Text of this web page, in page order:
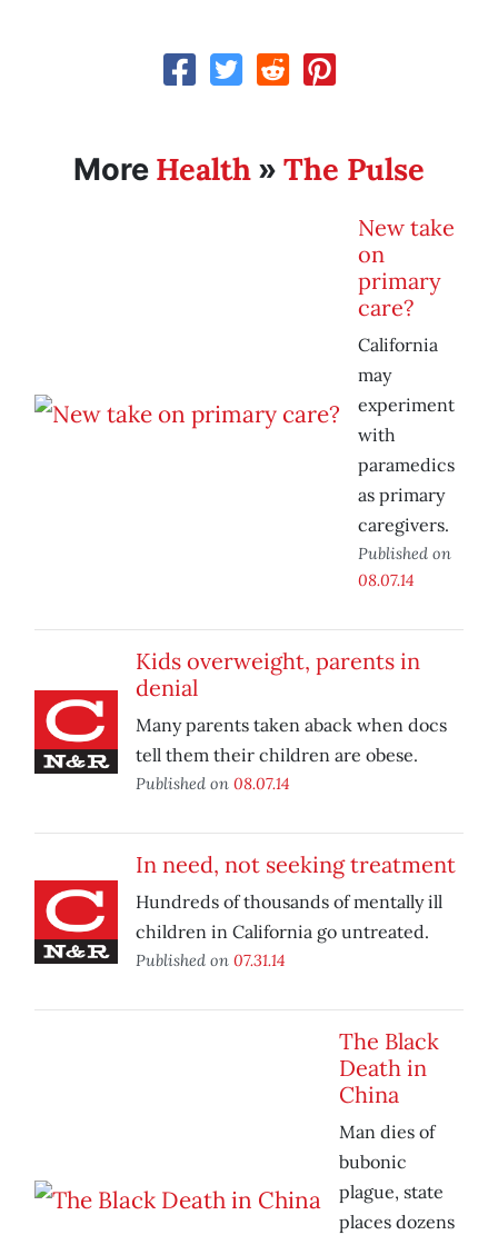
More Health » The Pulse
New take
on
primary
care?
California
may
experiment
with
paramedics
as primary
caregivers.
Published on
08.07.14
Kids overweight, parents in
denial
Many parents taken aback when docs
tell them their children are obese.
Published on 08.07.14
In need, not seeking treatment
Hundreds of thousands of mentally ill
children in California go untreated.
Published on 07.31.14
The Black
Death in
China
Man dies of
bubonic
plague, state
places dozens